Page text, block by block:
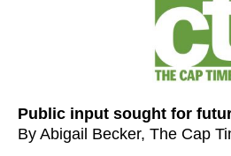
Public input sought for
By Abigail Becker, The Cap